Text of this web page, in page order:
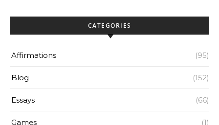
CATEGORIES
Affirmations (95)
Blog (152)
Essays (66)
Games (1)